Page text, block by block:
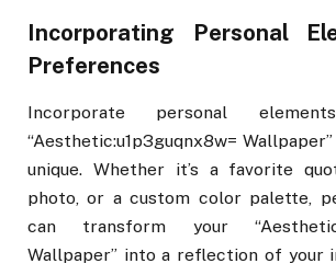
Incorporating Personal
Preferences
Incorporate personal
“Aesthetic:u1p3guqnx8w=
unique. Whether it’s a favorite
photo, or a custom color palette,
can transform your
Wallpaper” into a reflection of your